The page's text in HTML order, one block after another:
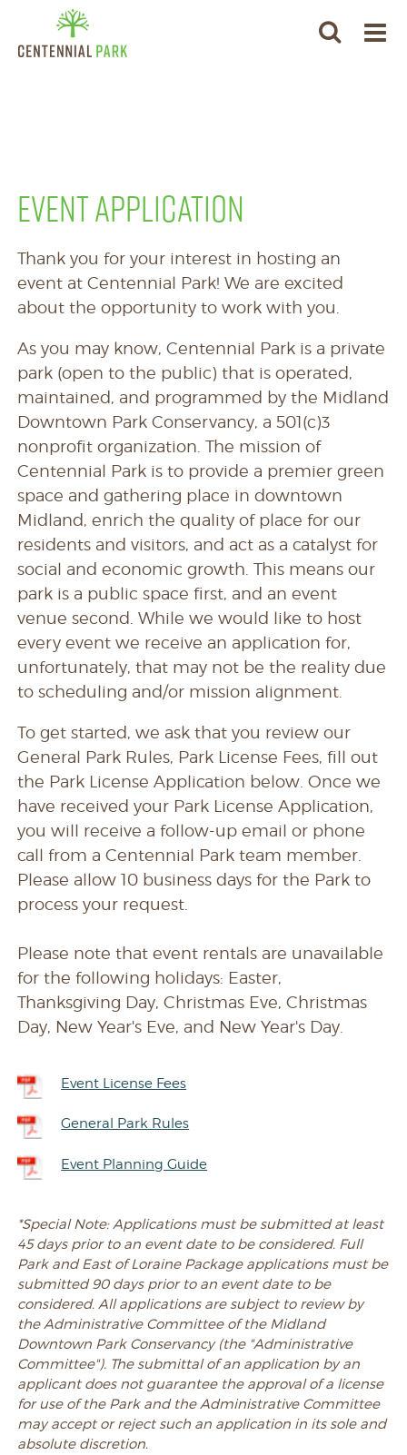
EVENT APPLICATION
Thank you for your interest in hosting an
event at Centennial Park! We are excited
about the opportunity to work with you.
As you may know, Centennial Park is a private
park (open to the public) that is operated,
maintained, and programmed by the Midland
Downtown Park Conservancy, a 501(c)3
nonprofit organization. The mission of
Centennial Park is to provide a premier green
space and gathering place in downtown
Midland, enrich the quality of place for our
residents and visitors, and act as a catalyst for
social and economic growth. This means our
park is a public space first, and an event
venue second. While we would like to host
every event we receive an application for,
unfortunately, that may not be the reality due
to scheduling and/or mission alignment.
To get started, we ask that you review our
General Park Rules, Park License Fees, fill out
the Park License Application below. Once we
have received your Park License Application,
you will receive a follow-up email or phone
call from a Centennial Park team member.
Please allow 10 business days for the Park to
process your request.
Please note that event rentals are unavailable
for the following holidays: Easter,
Thanksgiving Day, Christmas Eve, Christmas
Day, New Year's Eve, and New Year's Day.
Event License Fees
General Park Rules
Event Planning Guide
*Special Note: Applications must be submitted at least
45 days prior to an event date to be considered. Full
Park and East of Loraine Package applications must be
submitted 90 days prior to an event date to be
considered. All applications are subject to review by
the Administrative Committee of the Midland
Downtown Park Conservancy (the "Administrative
Committee"). The submittal of an application by an
applicant does not guarantee the approval of a license
for use of the Park and the Administrative Committee
may accept or reject such an application in its sole and
absolute discretion.